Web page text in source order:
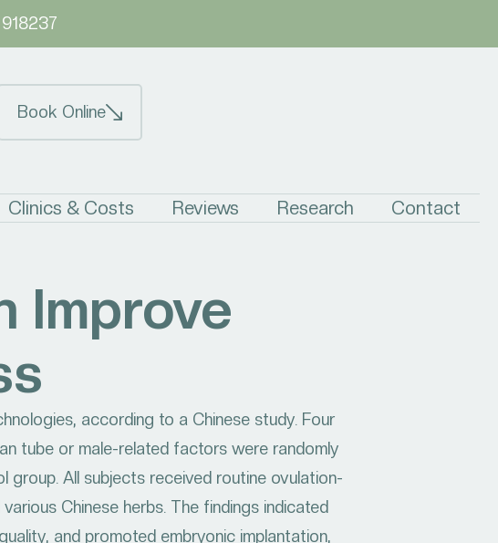
Book Online
Clinics & Costs Reviews Research Contact
Improve
according to a Chinese study. Four
tube or male-related factors were randomly
All subjects received routine ovulation-
Chinese herbs. The findings indicated
and promoted embryonic implantation,